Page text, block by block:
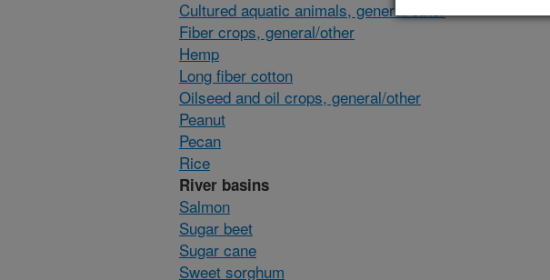
Cultured aquatic animals, general/other
Fiber crops, general/other
Hemp
Long fiber cotton
Oilseed and oil crops, general/other
Peanut
Pecan
Rice
River basins
Salmon
Sugar beet
Sugar cane
Sweet sorghum